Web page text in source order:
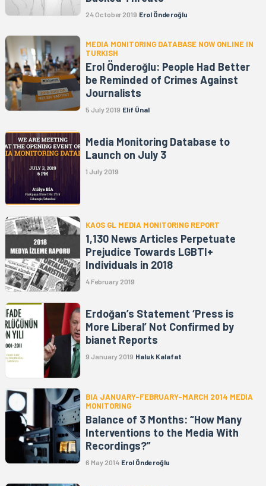
24 October 2019 Erol Önderoğlu
MEDIA MONITORING DATABASE NOW ONLINE IN
TURKISH
Erol Önderoğlu: People Had Better
be Reminded of Crimes Against
Journalists
5 July 2019 Elif Ünal
Media Monitoring Database to
Launch on July 3
1 July 2019
KAOS GL MEDIA MONITORING REPORT
1,130 News Articles Perpetuate
Prejudice Towards LGBTI+
Individuals in 2018
4 February 2019
Erdoğan’s Statement ‘Press is
More Liberal’ Not Confirmed by
bianet Reports
9 January 2019 Haluk Kalafat
BIA JANUARY-FEBRUARY-MARCH 2014 MEDIA
MONITORING
Balance of 3 Months: “How Many
Interventions to the Media With
Recordings?”
6 May 2014 Erol Önderoğlu